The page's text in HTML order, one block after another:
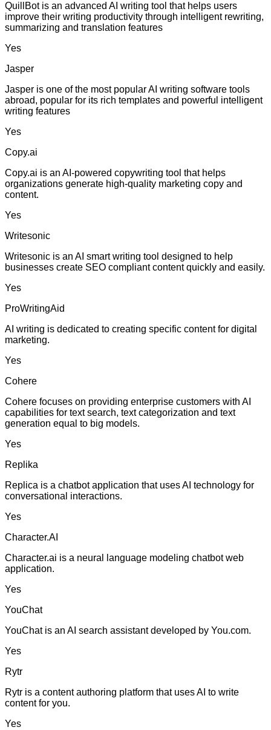
QuillBot is an advanced AI writing tool that helps users
improve their writing productivity through intelligent rewriting,
summarizing and translation features
Yes
Jasper
Jasper is one of the most popular AI writing software tools
abroad, popular for its rich templates and powerful intelligent
writing features
Yes
Copy.ai
Copy.ai is an AI-powered copywriting tool that helps
organizations generate high-quality marketing copy and
content.
Yes
Writesonic
Writesonic is an AI smart writing tool designed to help
businesses create SEO compliant content quickly and easily.
Yes
ProWritingAid
AI writing is dedicated to creating specific content for digital
marketing.
Yes
Cohere
Cohere focuses on providing enterprise customers with AI
capabilities for text search, text categorization and text
generation equal to big models.
Yes
Replika
Replica is a chatbot application that uses AI technology for
conversational interactions.
Yes
Character.AI
Character.ai is a neural language modeling chatbot web
application.
Yes
YouChat
YouChat is an AI search assistant developed by You.com.
Yes
Rytr
Rytr is a content authoring platform that uses AI to write
content for you.
Yes